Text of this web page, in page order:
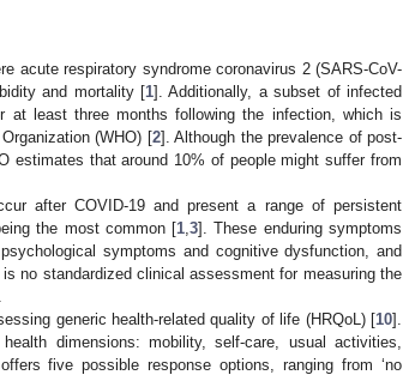
acute respiratory syndrome coronavirus 2 (SARS-CoV-
and mortality [1]. Additionally, a subset of infected
least three months following the infection, which is
(WHO) [2]. Although the prevalence of post-
estimates that around 10% of people might suffer from
after COVID-19 and present a range of persistent
the most common [1 ,3]. These enduring symptoms
symptoms and cognitive dysfunction, and
no standardized clinical assessment for measuring the
generic health-related quality of life (HRQoL) [10].
dimensions: mobility, self-care, usual activities,
five possible response options, ranging from ‘no